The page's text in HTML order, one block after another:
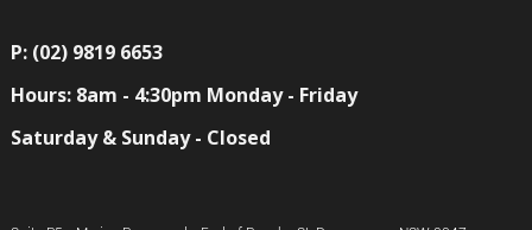
P: (02) 9819 6653
Hours: 8am - 4:30pm Monday - Friday
Saturday & Sunday - Closed